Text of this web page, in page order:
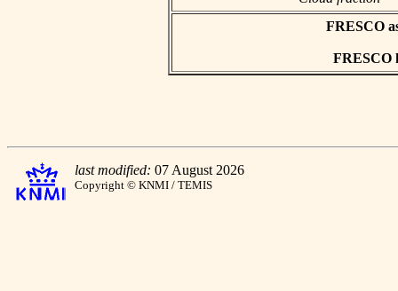
FRESCO
FRESCO
last modified: 07 August 2026
Copyright © KNMI / TEMIS